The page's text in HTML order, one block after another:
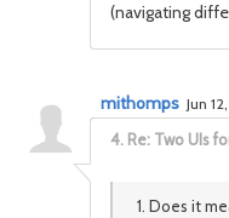
(navigating
4. Re: Two UIs
mithomps Jun
1. Does it